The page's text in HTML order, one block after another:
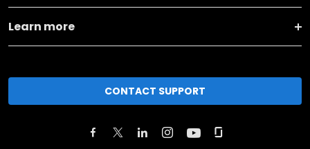
Learn more
CONTACT SUPPORT